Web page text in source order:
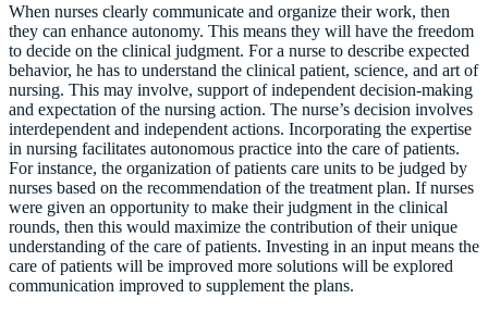
When nurses clearly communicate and organize their work, then
they can enhance autonomy. This means they will have the freedom
to decide on the clinical judgment. For a nurse to describe expected
behavior, he has to understand the clinical patient, science, and art of
nursing. This may involve, support of independent decision-making
and expectation of the nursing action. The nurse’s decision involves
interdependent and independent actions. Incorporating the expertise
in nursing facilitates autonomous practice into the care of patients.
For instance, the organization of patients care units to be judged by
nurses based on the recommendation of the treatment plan. If nurses
were given an opportunity to make their judgment in the clinical
rounds, then this would maximize the contribution of their unique
understanding of the care of patients. Investing in an input means the
care of patients will be improved more solutions will be explored
communication improved to supplement the plans.